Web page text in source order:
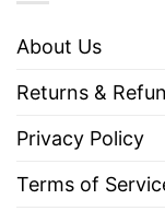
About Us
Returns &
Privacy Policy
Terms of